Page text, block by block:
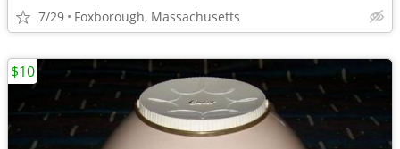
7/29 Foxborough, Massachusetts
$10